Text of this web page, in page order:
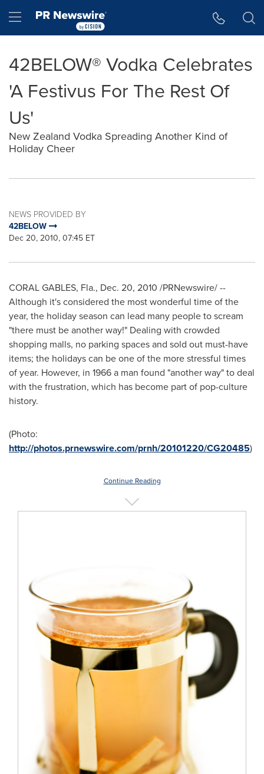
Hamburger menu
42BELOW® Vodka Celebrates
'A Festivus For The Rest Of
Us'
New Zealand Vodka Spreading Another Kind of
Holiday Cheer
NEWS PROVIDED BY
42BELOW
Dec 20, 2010, 07:45 ET
CORAL GABLES, Fla., Dec. 20, 2010 /PRNewswire/ --
Although it's considered the most wonderful time of the
year, the holiday season can lead many people to scream
"there must be another way!" Dealing with crowded
shopping malls, no parking spaces and sold out must-have
items; the holidays can be one of the more stressful times
of year. However, in 1966 a man found "another way" to deal
with the frustration, which has become part of pop-culture
history.
(Photo:
http://photos.prnewswire.com/prnh/20101220/CG20485)
Continue Reading